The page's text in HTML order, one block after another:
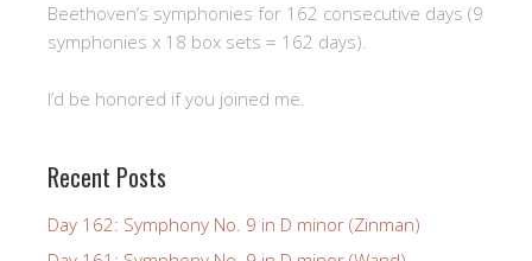
Beethoven’s symphonies for 162 consecutive days (9
symphonies x 18 box sets = 162 days).
I’d be honored if you joined me.
Recent Posts
Day 162: Symphony No. 9 in D minor (Zinman)